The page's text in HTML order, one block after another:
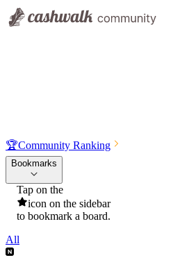
🏆Community Ranking
Bookmarks
Tap on the
icon on the sidebar
to bookmark a board.
All